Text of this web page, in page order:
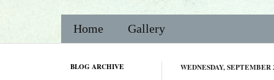
Home Gallery
WEDNESDAY, SEPTEMBER
BLOG ARCHIVE